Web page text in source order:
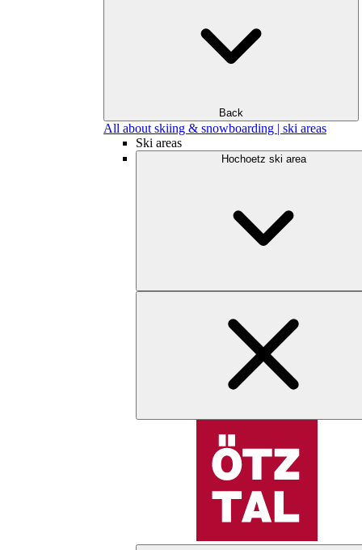
Back
All about skiing & snowboarding | ski areas
Ski areas
Hochoetz ski area